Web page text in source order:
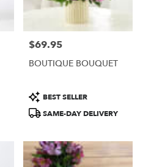
Price:
$69.95
BOUTIQUE BOUQUET
Product
Tags:
BEST SELLER
SAME-DAY DELIVERY